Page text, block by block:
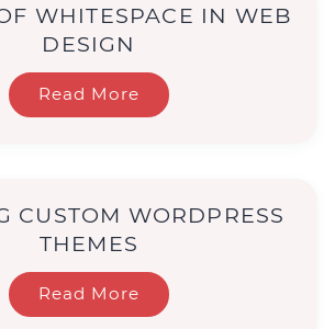
WHITESPACE IN WEB
DESIGN
Read More
CUSTOM WORDPRESS
THEMES
Read More